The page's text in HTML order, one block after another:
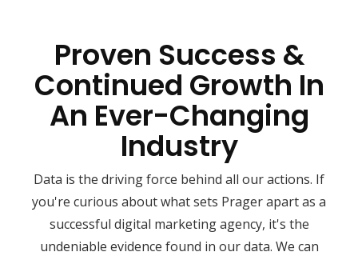
Proven Success &
Continued Growth In
An Ever-Changing
Industry
Data is the driving force behind all our actions. If
you're curious about what sets Prager apart as a
successful digital marketing agency, it's the
undeniable evidence found in our data. We can